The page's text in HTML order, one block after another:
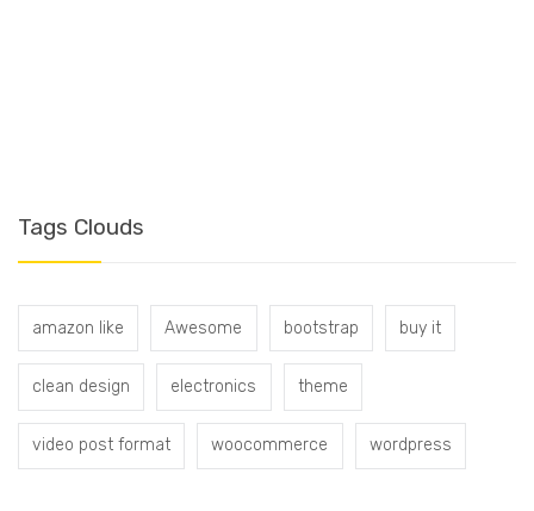
Tags Clouds
amazon like Awesome bootstrap buy it
clean design electronics theme
video post format woocommerce wordpress